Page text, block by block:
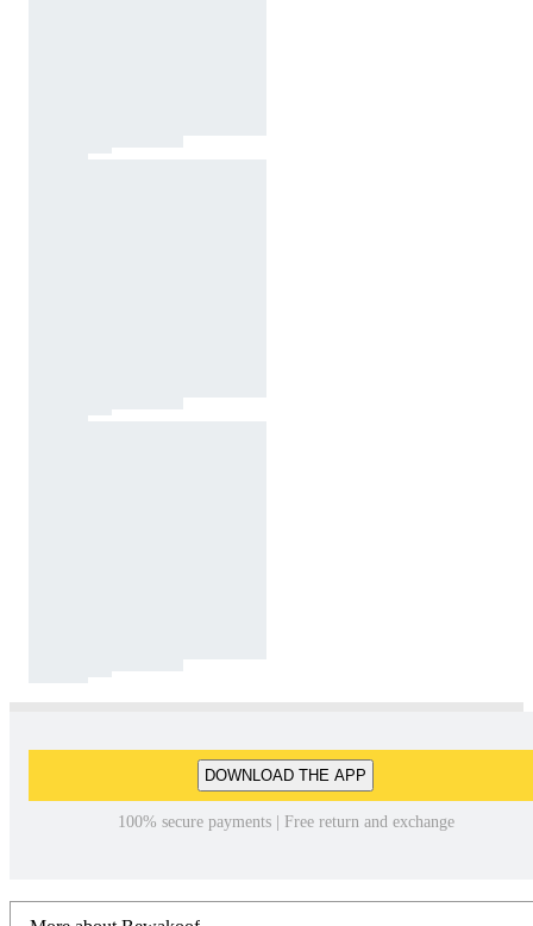
DOWNLOAD THE APP
100% secure payments | Free return and exchange